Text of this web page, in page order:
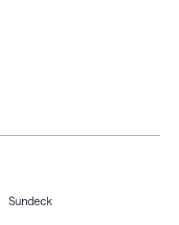
Sundeck